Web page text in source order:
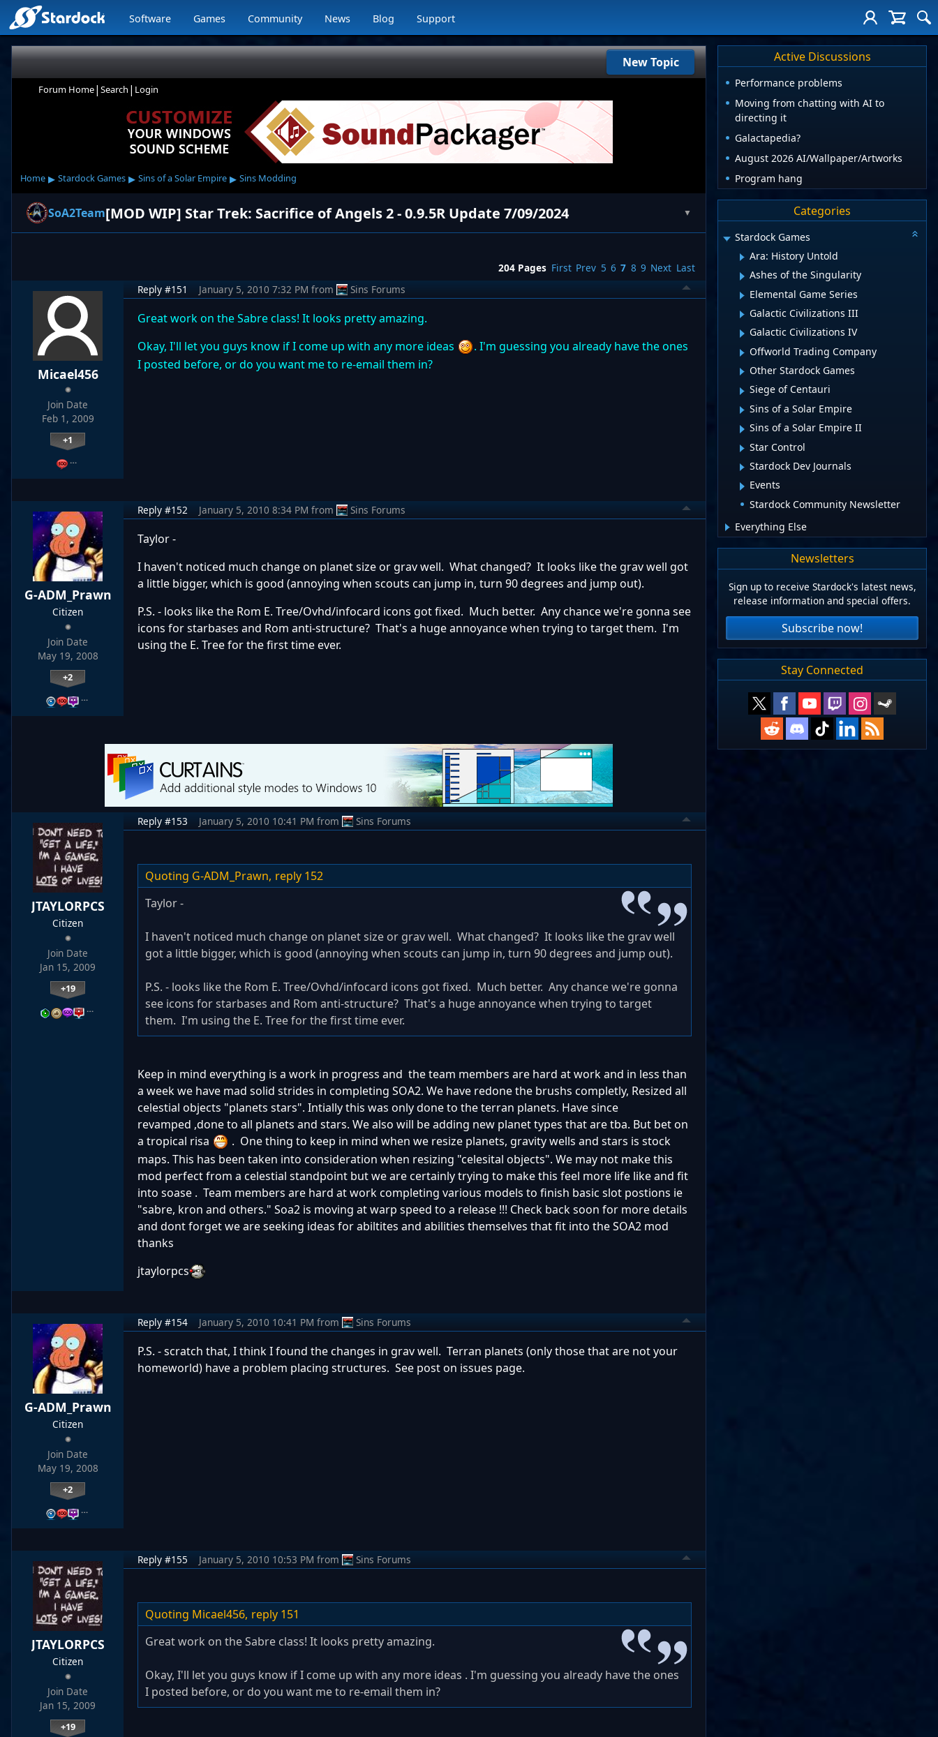
Software Games Community News Blog Support
New Topic
Forum Home| Search | Login
Home ▸ Stardock Games ▸ Sins of a Solar Empire ▸ Sins Modding
SoA2Team[MOD WIP] Star Trek: Sacrifice of Angels 2 - 0.9.5R Update 7/09/2024 ▼
204 Pages First Prev 5 6 7 8 9 Next Last
Micael456
Join Date
Feb 1, 2009
+1
…
Reply #151 January 5, 2010 7:32 PM from Sins Forums
Great work on the Sabre class! It looks pretty amazing.
Okay, I'll let you guys know if I come up with any more ideas
. I'm guessing you already have the ones
I posted before, or do you want me to re-email them in?
G-ADM_Prawn
Citizen
Join Date
May 19, 2008
+2
…
Reply #152 January 5, 2010 8:34 PM from Sins Forums
Taylor -
I haven't noticed much change on planet size or grav well. What changed? It looks like the grav well got
a little bigger, which is good (annoying when scouts can jump in, turn 90 degrees and jump out).
P.S. - looks like the Rom E. Tree/Ovhd/infocard icons got fixed. Much better. Any chance we're gonna see
icons for starbases and Rom anti-structure? That's a huge annoyance when trying to target them. I'm
using the E. Tree for the first time ever.
JTAYLORPCS
Citizen
Join Date
Jan 15, 2009
+19
…
Reply #153 January 5, 2010 10:41 PM from Sins Forums
Quoting G-ADM_Prawn, reply 152
Taylor -
I haven't noticed much change on planet size or grav well. What changed? It looks like the grav well
got a little bigger, which is good (annoying when scouts can jump in, turn 90 degrees and jump out).
P.S. - looks like the Rom E. Tree/Ovhd/infocard icons got fixed. Much better. Any chance we're gonna
see icons for starbases and Rom anti-structure? That's a huge annoyance when trying to target
them. I'm using the E. Tree for the first time ever.
Keep in mind everything is a work in progress and the team members are hard at work and in less than
a week we have mad solid strides in completing SOA2. We have redone the brushs completly, Resized all
celestial objects "planets stars". Intially this was only done to the terran planets. Have since
revamped ,done to all planets and stars. We also will be adding new planet types that are tba. But bet on
a tropical risa
. One thing to keep in mind when we resize planets, gravity wells and stars is stock
maps. This has been taken into consideration when resizing "celesital objects". We may not make this
mod perfect from a celestial standpoint but we are certainly trying to make this feel more life like and fit
into soase . Team members are hard at work completing various models to finish basic slot postions ie
"sabre, kron and others." Soa2 is moving at warp speed to a release !!! Check back soon for more details
and dont forget we are seeking ideas for abiltites and abilities themselves that fit into the SOA2 mod
thanks
jtaylorpcs
G-ADM_Prawn
Citizen
Join Date
May 19, 2008
+2
…
Reply #154 January 5, 2010 10:41 PM from Sins Forums
P.S. - scratch that, I think I found the changes in grav well. Terran planets (only those that are not your
homeworld) have a problem placing structures. See post on issues page.
JTAYLORPCS
Citizen
Join Date
Jan 15, 2009
+19
Reply #155 January 5, 2010 10:53 PM from Sins Forums
Quoting Micael456, reply 151
Great work on the Sabre class! It looks pretty amazing.
Okay, I'll let you guys know if I come up with any more ideas . I'm guessing you already have the ones
I posted before, or do you want me to re-email them in?
Active Discussions
Performance problems
Moving from chatting with AI to
directing it
Galactapedia?
August 2026 AI/Wallpaper/Artworks
Program hang
Categories
Stardock Games
Ara: History Untold
Ashes of the Singularity
Elemental Game Series
Galactic Civilizations III
Galactic Civilizations IV
Offworld Trading Company
Other Stardock Games
Siege of Centauri
Sins of a Solar Empire
Sins of a Solar Empire II
Star Control
Stardock Dev Journals
Events
Stardock Community Newsletter
Everything Else
Newsletters
Sign up to receive Stardock's latest news,
release information and special offers.
Subscribe now!
Stay Connected